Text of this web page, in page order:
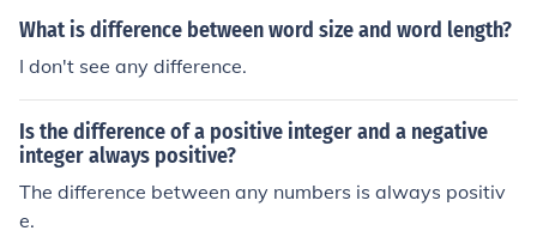
What is difference between word size and word length?
I don't see any difference.
Is the difference of a positive integer and a negative
integer always positive?
The difference between any numbers is always positiv
e.